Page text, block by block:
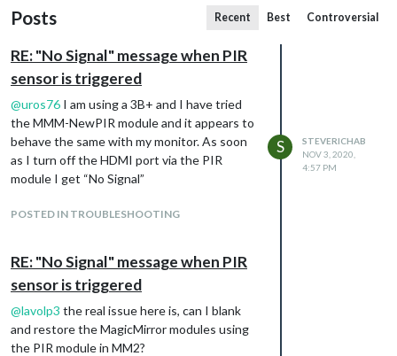
Posts Recent Best Controversial
RE: "No Signal" message when PIR
sensor is triggered
@uros76 I am using a 3B+ and I have tried
the MMM-NewPIR module and it appears to
behave the same with my monitor. As soon
as I turn off the HDMI port via the PIR
module I get “No Signal”
POSTED IN TROUBLESHOOTING
S
STEVERICHAB
NOV 3, 2020,
4:57 PM
RE: "No Signal" message when PIR
sensor is triggered
@lavolp3 the real issue here is, can I blank
and restore the MagicMirror modules using
the PIR module in MM2?